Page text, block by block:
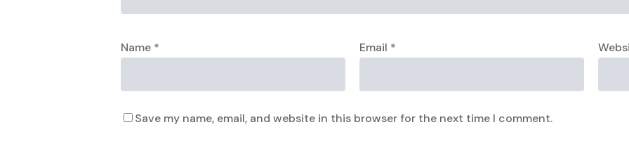
Name * Email *
Save my name, email, and website in this browser for the next time I comment.